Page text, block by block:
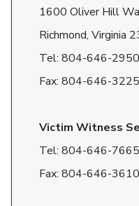
1600 Oliver Hill
Richmond, Virginia
Tel: 804-646-2950
Fax: 804-646-3225
Victim Witness
Tel: 804-646-7665
Fax: 804-646-3610